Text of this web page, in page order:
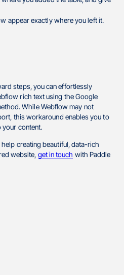
appear exactly where you left it.
steps, you can effortlessly
rich text using the Google
While Webflow may not
this workaround enables you to
your content.
creating beautiful, data-rich
website, get in touch with Paddle